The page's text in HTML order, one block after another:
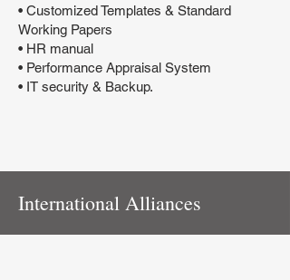
• Customized Templates & Standard
Working Papers
• HR manual
• Performance Appraisal System
• IT security & Backup.
International Alliances